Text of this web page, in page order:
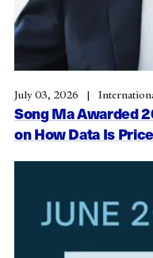
Song Ma Awarded
on How Data Is
July 03, 2026